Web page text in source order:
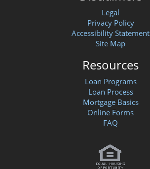
Legal
Privacy Policy
Accessibility Statement
Site Map
Resources
Loan Programs
Loan Process
Mortgage Basics
Online Forms
FAQ